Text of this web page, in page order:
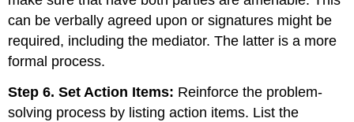
can be verbally agreed upon or signatures might be
required, including the mediator. The latter is a more
formal process.
Step 6. Set Action Items: Reinforce the problem-
solving process by listing action items. List the